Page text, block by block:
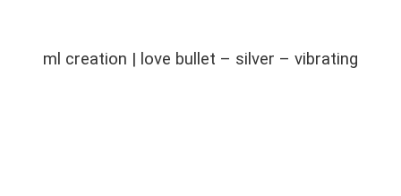
ml creation | love bullet – silver – vibrating